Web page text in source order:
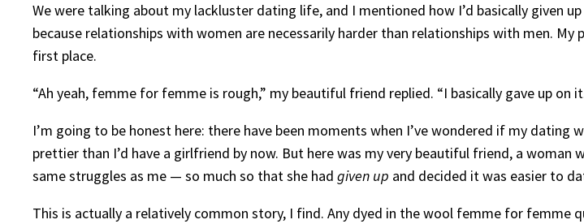
We were talking about my lackluster dating life, and I mentioned how I’d basically given
because relationships with women are necessarily harder than relationships with men.
first place.
“Ah yeah, femme for femme is rough,” my beautiful friend replied. “I basically gave up on
I’m going to be honest here: there have been moments when I’ve wondered if my
prettier than I’d have a girlfriend by now. But here was my very beautiful friend, a
same struggles as me — so much so that she had given up and decided it was easier to
This is actually a relatively common story, I find. Any dyed in the wool femme for femme